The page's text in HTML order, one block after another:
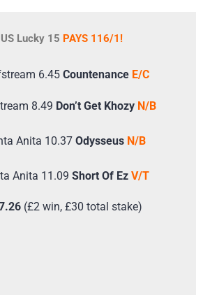
Lucky 15 PAYS 116/1!
6.45 Countenance E/C
8.49 Don’t Get Khozy N/B
Anita 10.37 Odysseus N/B
Anita 11.09 Short Of Ez V/T
(£2 win, £30 total stake)